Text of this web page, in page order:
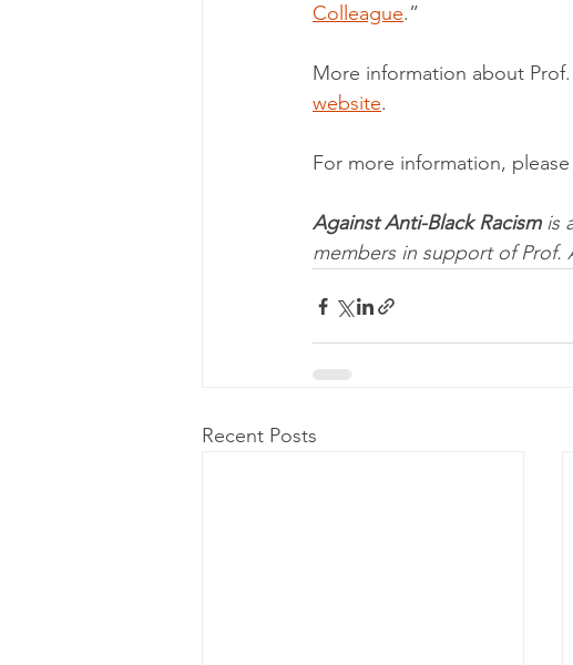
Colleague.”
More information about
website.
For more information, please
Against Anti-Black Racism is
members in support of Prof.
Recent Posts